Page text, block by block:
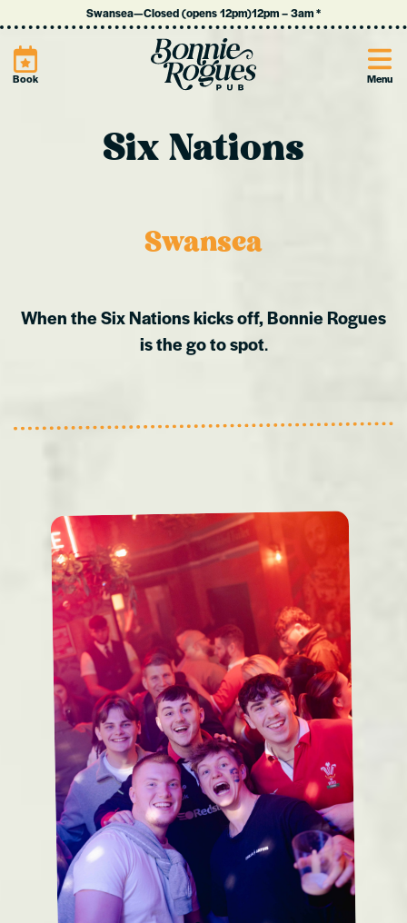
Swansea—Closed (opens 12pm)12pm–3am*
Book Site Menu
Six Nations
Swansea
When the Six Nations kicks off, Bonnie Rogues
is the go to spot.